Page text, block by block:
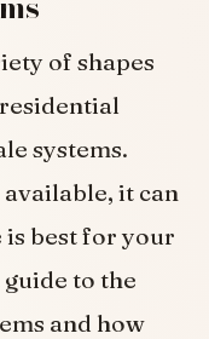
of shapes
systems.
it can
best for your
to the
and how